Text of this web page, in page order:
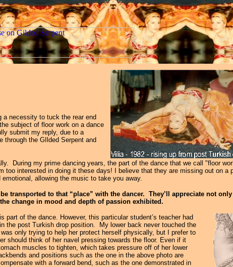
a necessity to tuck the rear end
subject of floor work on a dance
submit my reply, due to a
through the GIlded Serpent and
During my prime dancing years, the part of the dance that we call "floor
too interested in doing it these days! I believe that they are missing out on a
allowing the music to take you away.
transported to that “place” with the dancer. They’ll appreciate not only
change in mood and depth of passion exhibited.
part of the dance. However, this particular student’s teacher had
the post Turkish drop position. My lower back never touched the
only trying to help her protect herself physically, but I prefer to
should think of her navel pressing towards the floor. Even if it
muscles to tighten, which takes pressure off of her lower
and positions such as the one in the above photo are
with a forward bend, such as the one demonstrated in